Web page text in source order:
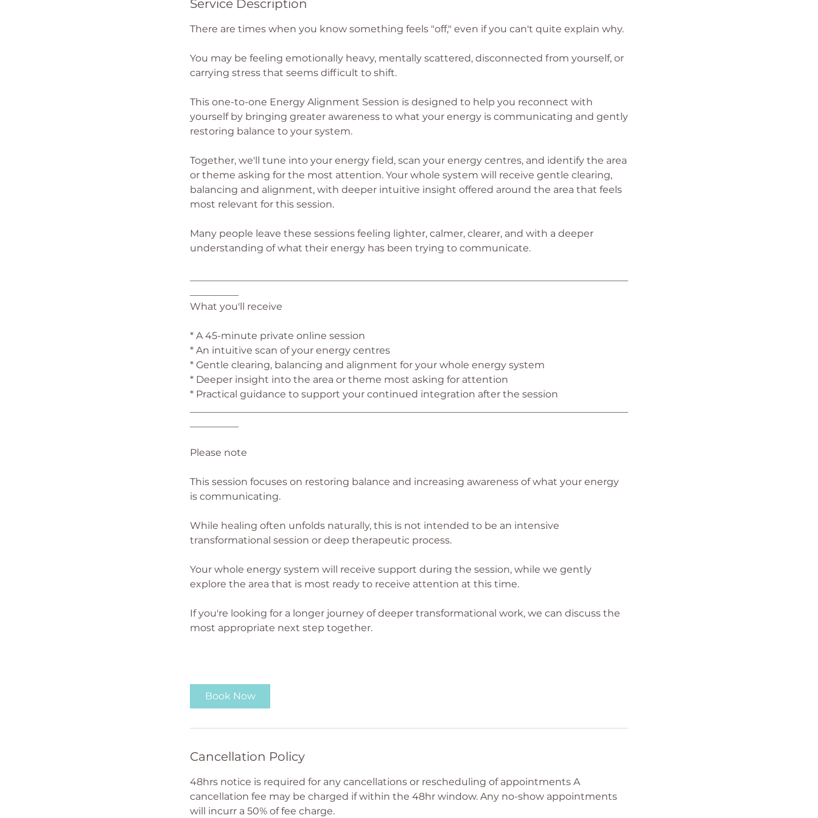
Service Description
There are times when you know something feels "off," even if you can't quite explain why.
You may be feeling emotionally heavy, mentally scattered, disconnected from yourself, or
carrying stress that seems difficult to shift.
This one-to-one Energy Alignment Session is designed to help you reconnect with
yourself by bringing greater awareness to what your energy is communicating and gently
restoring balance to your system.
Together, we'll tune into your energy field, scan your energy centres, and identify the area
or theme asking for the most attention. Your whole system will receive gentle clearing,
balancing and alignment, with deeper intuitive insight offered around the area that feels
most relevant for this session.
Many people leave these sessions feeling lighter, calmer, clearer, and with a deeper
understanding of what their energy has been trying to communicate.
What you'll receive
* A 45-minute private online session
* An intuitive scan of your energy centres
* Gentle clearing, balancing and alignment for your whole energy system
* Deeper insight into the area or theme most asking for attention
* Practical guidance to support your continued integration after the session
Please note
This session focuses on restoring balance and increasing awareness of what your energy
is communicating.
While healing often unfolds naturally, this is not intended to be an intensive
transformational session or deep therapeutic process.
Your whole energy system will receive support during the session, while we gently
explore the area that is most ready to receive attention at this time.
If you're looking for a longer journey of deeper transformational work, we can discuss the
most appropriate next step together.
Book Now
Cancellation Policy
48hrs notice is required for any cancellations or rescheduling of appointments A
cancellation fee may be charged if within the 48hr window. Any no-show appointments
will incurr a 50% of fee charge.